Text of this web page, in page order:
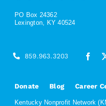
PO Box 24362
Lexington, KY 40524
Donate Blog Career
Kentucky Nonprofit Network
859.963.3203